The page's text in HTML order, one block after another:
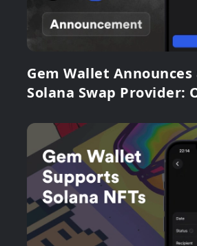
Gem Wallet Announces
Solana Swap Provider: